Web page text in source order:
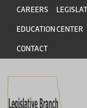
Skip to main content
Skip to main content
Header
CAREERS
EDUCATION CENTER
CONTACT